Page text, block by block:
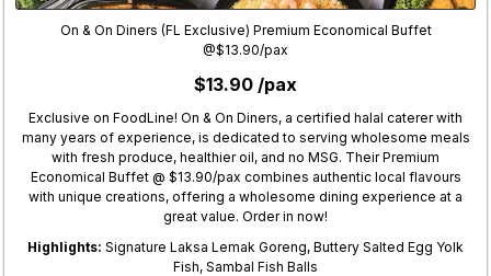
On & On Diners (FL Exclusive) Premium Economical Buffet
@$13.90/pax
$13.90 /pax
Exclusive on FoodLine! On & On Diners, a certified halal caterer with
many years of experience, is dedicated to serving wholesome meals
with fresh produce, healthier oil, and no MSG. Their Premium
Economical Buffet @ $13.90/pax combines authentic local flavours
with unique creations, offering a wholesome dining experience at a
great value. Order in now!
Highlights: Signature Laksa Lemak Goreng, Buttery Salted Egg Yolk
Fish, Sambal Fish Balls